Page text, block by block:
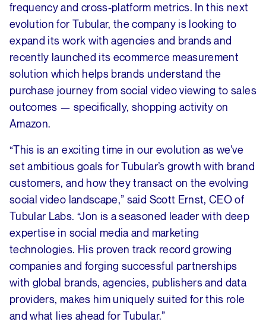
frequency and cross-platform metrics. In this next
evolution for Tubular, the company is looking to
expand its work with agencies and brands and
recently launched its ecommerce measurement
solution which helps brands understand the
purchase journey from social video viewing to sales
outcomes — specifically, shopping activity on
Amazon.
“This is an exciting time in our evolution as we’ve
set ambitious goals for Tubular’s growth with brand
customers, and how they transact on the evolving
social video landscape,” said Scott Ernst, CEO of
Tubular Labs. “Jon is a seasoned leader with deep
expertise in social media and marketing
technologies. His proven track record growing
companies and forging successful partnerships
with global brands, agencies, publishers and data
providers, makes him uniquely suited for this role
and what lies ahead for Tubular.”